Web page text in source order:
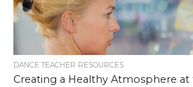
DANCE TEACHER RESOURCES
Creating a Healthy Atmosphere at